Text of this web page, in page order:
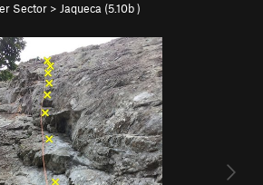
Sector > Jaqueca (5.10b)